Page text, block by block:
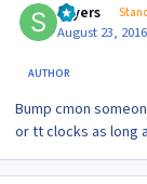
sayers
August 23, 2016
AUTHOR
Bump cmon
or tt clocks as long